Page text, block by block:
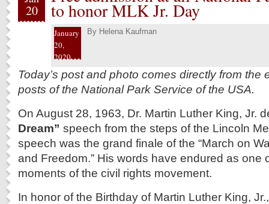
20 to honor MLK Jr. Day
January
20,
2020
By Helena Kaufman
Today’s post and photo comes directly from the
posts of the National Park Service of the USA.
On August 28, 1963, Dr. Martin Luther King, Jr.
Dream” speech from the steps of the Lincoln
speech was the grand finale of the “March on
and Freedom.” His words have endured as one
moments of the civil rights movement.
In honor of the Birthday of Martin Luther King,